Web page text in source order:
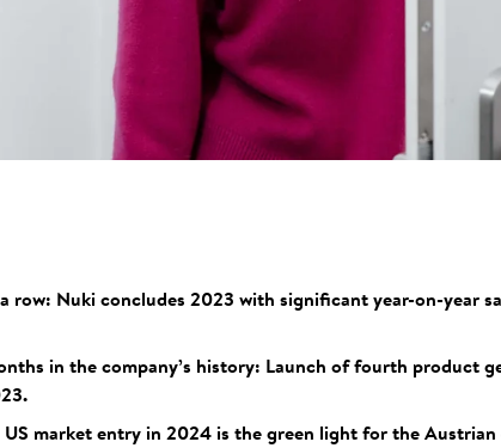
row: Nuki concludes 2023 with significant year-on-year
in the company’s history: Launch of fourth product
market entry in 2024 is the green light for the